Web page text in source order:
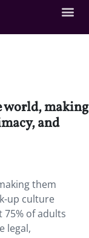
world, making
and
them
up culture
75% of adults
legal,